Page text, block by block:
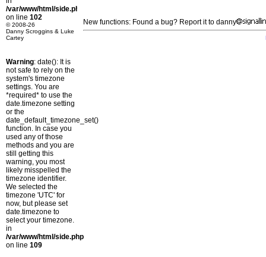
/var/www/html/side.php
on line 102
© 2008-26
Danny Scroggins & Luke
Cartey
Warning: date(): It is
not safe to rely on the
system's timezone
settings. You are
*required* to use the
date.timezone setting
or the
date_default_timezone_set()
function. In case you
used any of those
methods and you are
still getting this
warning, you most
likely misspelled the
timezone identifier.
We selected the
timezone 'UTC' for
now, but please set
date.timezone to
select your timezone.
in
/var/www/html/side.php
on line 109
New functions: Found a bug? Report it to danny